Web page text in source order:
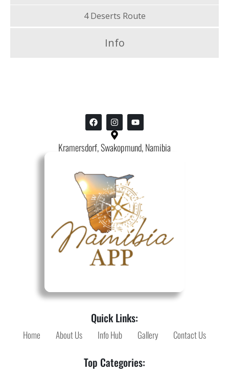
Info
4 Deserts Route
Kramersdorf, Swakopmund, Namibia
Quick Links:
Home About Us Info Hub Gallery Contact Us
Top Categories: